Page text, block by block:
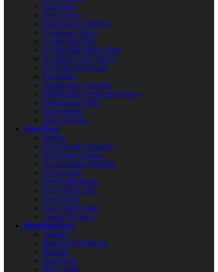
Drain Pans
Drier Filters
Evaporator Coils/Fans
Expansion Valves
Ice Machine Bins
Ice Machine Water Filters
Ice Maker Water Valves
Ice Probes & Sensors
Lid Hinges
Refrigerator Air Filters
Refrigerator Compressor Relays
Refrigerator Shelfs
Water Pumps
View All Parts
Oven Parts
Ignitors
Oven Broiler Elements
Oven Door Gaskets
Oven Heating Elements
Oven Knobs
Oven Light Bulbs
Oven Pilot Lights
Oven Racks
Oven Thermostats
Toaster Elements
Plumbing Parts
Adapters
Bearings & Bushings
Brackets
Drain Parts
Drive Shafts